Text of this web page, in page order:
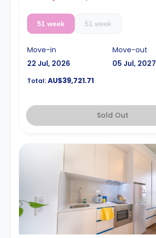
51 week 51 week
Move-in
22 Jul, 2026
Move-out
05 Jul, 2027
Total:AU$39,721.71
Sold Out